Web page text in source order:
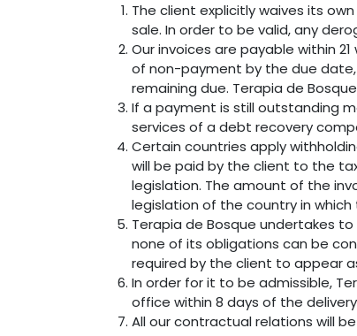
The client explicitly waives its
sale. In order to be valid, any
Our invoices are payable within
of non-payment by the due
remaining due. Terapia de
If a payment is still outstanding
services of a debt recovery
Certain countries apply
will be paid by the client to the
legislation. The amount of the
legislation of the country in
Terapia de Bosque undertakes
none of its obligations can be
required by the client to appear
In order for it to be admissible,
office within 8 days of the
All our contractual relations will